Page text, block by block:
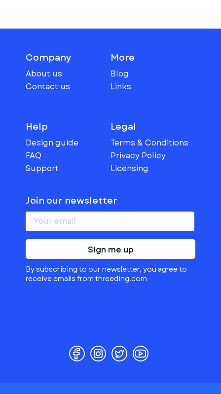
Company
About us
Contact us
More
Blog
Links
Help
Design guide
FAQ
Support
Legal
Terms & Conditions
Privacy Policy
Licensing
Join our newsletter
Sign me up
By subscribing to our newsletter, you agree to
receive emails from threeding.com